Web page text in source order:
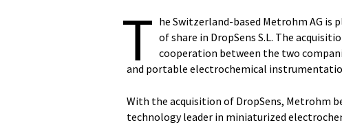
T he Switzerland-based Metrohm AG
of share in DropSens S.L. The
cooperation between the two
and portable electrochemical
With the acquisition of DropSens, Metrohm
technology leader in miniaturized